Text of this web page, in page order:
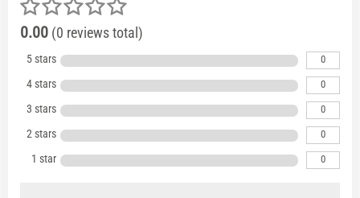
0.00 (0 reviews total)
5 stars 0
4 stars 0
3 stars 0
2 stars 0
1 star 0